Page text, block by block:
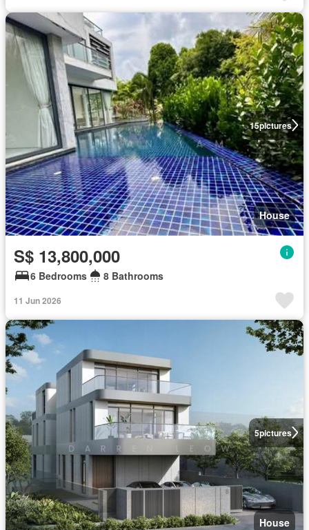
15pictures
House
S$ 13,800,000
6 Bedrooms 8 Bathrooms
11 Jun 2026
5pictures
House